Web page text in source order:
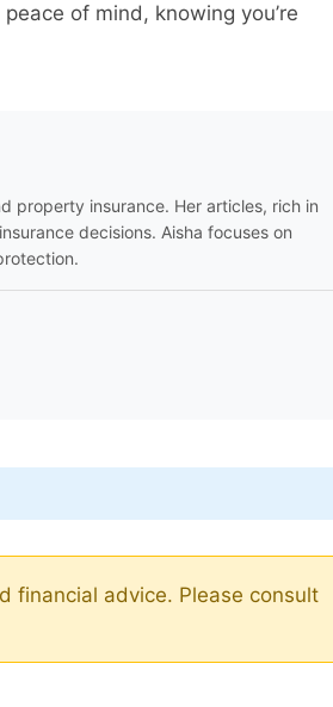
of mind, knowing you’re
property insurance. Her articles, rich in
decisions. Aisha focuses on
financial advice. Please consult